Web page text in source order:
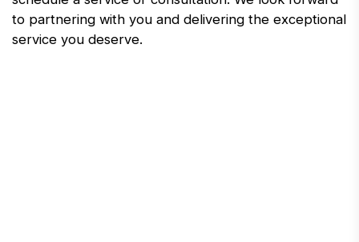
to partnering with you and delivering the exceptional
service you deserve.